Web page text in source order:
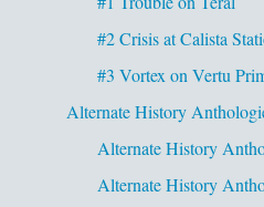
#2 Crisis at Calista
#3 Vortex on Vertu
Alternate History
Alternate History
Alternate History